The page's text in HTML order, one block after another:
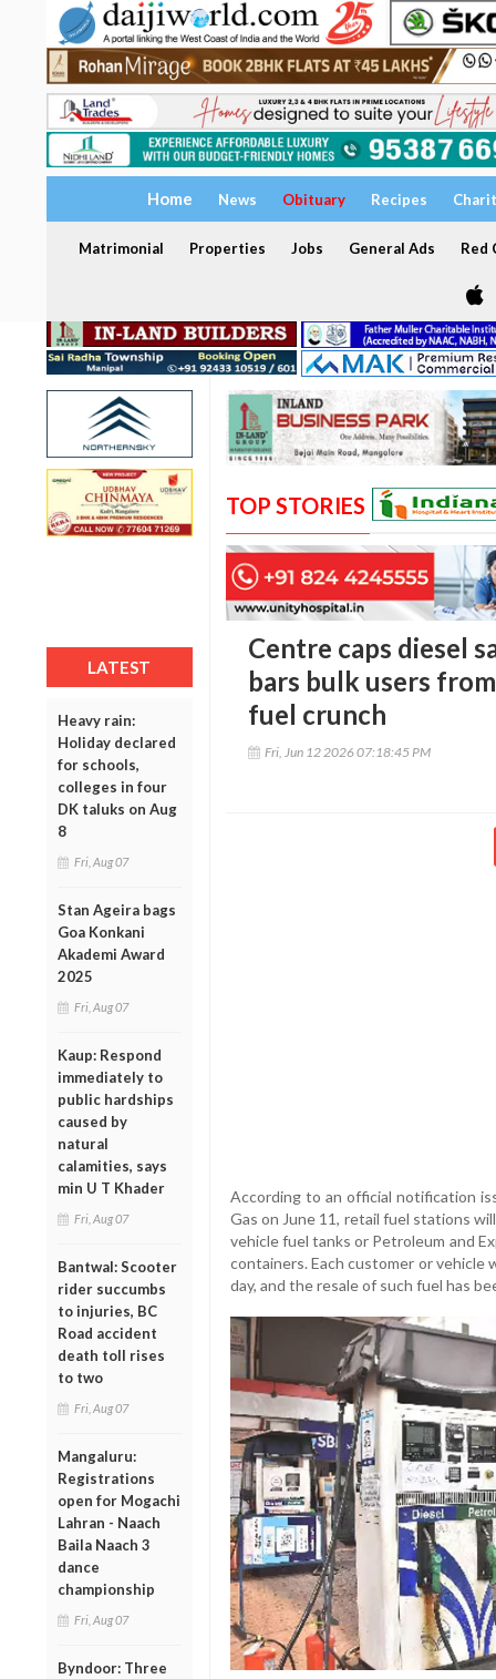
Home News Obituary Recipes
Matrimonial Properties Jobs General Ads Red
LATEST
Heavy rain:
Holiday declared
for schools,
colleges in four
DK taluks on Aug
8
Fri, Aug 07
Stan Ageira bags
Goa Konkani
Akademi Award
2025
Fri, Aug 07
Kaup: Respond
immediately to
public hardships
caused by
natural
calamities, says
min U T Khader
Fri, Aug 07
Bantwal: Scooter
rider succumbs
to injuries, BC
Road accident
death toll rises
to two
Fri, Aug 07
Mangaluru:
Registrations
open for Mogachi
Lahran - Naach
Baila Naach 3
dance
championship
Fri, Aug 07
Byndoor: Three
TOP STORIES
Centre caps diesel
bars bulk users
fuel crunch
Fri, Jun 12 2026 07:18:45 PM
According to an official notification
Gas on June 11, retail fuel stations
vehicle fuel tanks or Petroleum and
containers. Each customer or
day, and the resale of such fuel has